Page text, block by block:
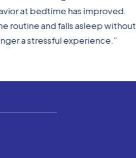
at bedtime has improved.
routine and falls asleep without
a stressful experience.”